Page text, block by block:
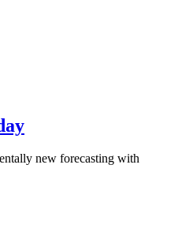
new forecasting with